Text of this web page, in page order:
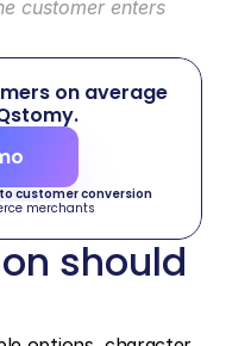
customer enters
on average
customer conversion
merchants
should